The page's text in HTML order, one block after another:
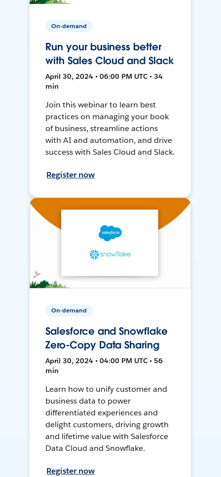
On-demand
Run your business better
with Sales Cloud and Slack
April 30, 2024 • 06:00 PM UTC • 34
min
Join this webinar to learn best
practices on managing your book
of business, streamline actions
with AI and automation, and drive
success with Sales Cloud and Slack.
Register now
On-demand
Salesforce and Snowflake
Zero-Copy Data Sharing
April 30, 2024 • 04:00 PM UTC • 56
min
Learn how to unify customer and
business data to power
differentiated experiences and
delight customers, driving growth
and lifetime value with Salesforce
Data Cloud and Snowflake.
Register now